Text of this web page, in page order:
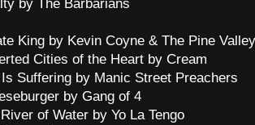
by The Barbarians
King by Kevin Coyne & The Pine
Cities of the Heart by Cream
Suffering by Manic Street Preachers
by Gang of 4
of Water by Yo La Tengo